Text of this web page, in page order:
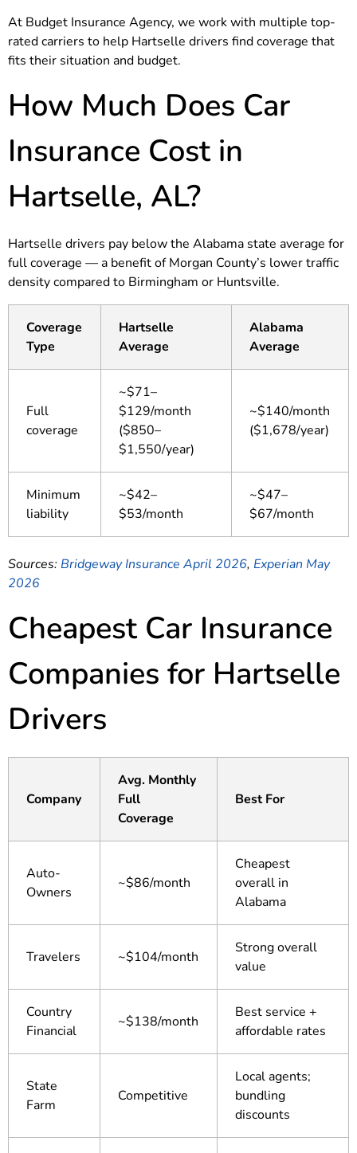
At Budget Insurance Agency, we work with multiple top-
rated carriers to help Hartselle drivers find coverage that
fits their situation and budget.
How Much Does Car
Insurance Cost in
Hartselle, AL?
Hartselle drivers pay below the Alabama state average for
full coverage — a benefit of Morgan County’s lower traffic
density compared to Birmingham or Huntsville.
Coverage
Type
Hartselle
Average
Alabama
Average
Full
coverage
~$71–
$129/month
($850–
$1,550/year)
~$140/month
($1,678/year)
Minimum
liability
~$42–
$53/month
~$47–
$67/month
Sources: Bridgeway Insurance April 2026, Experian May
2026
Cheapest Car Insurance
Companies for Hartselle
Drivers
Company
Avg. Monthly
Full
Coverage
Best For
Auto-
Owners
~$86/month
Cheapest
overall in
Alabama
Travelers ~$104/month
Strong overall
value
Country
Financial
~$138/month
Best service +
affordable rates
State
Farm
Competitive
Local agents;
bundling
discounts